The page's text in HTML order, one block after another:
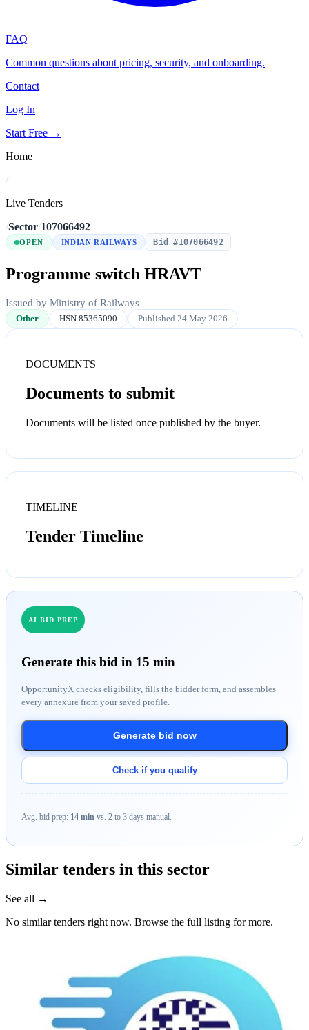
FAQ
Common questions about pricing, security, and onboarding.
Contact
Log In
Start Free →
Home
/
Live Tenders
/Sector/107066492
OPEN INDIAN RAILWAYS Bid #107066492
Programme switch HRAVT
Issued by Ministry of Railways
Other HSN 85365090 Published 24 May 2026
DOCUMENTS
Documents to submit
Documents will be listed once published by the buyer.
TIMELINE
Tender Timeline
AI BID PREP
Generate this bid in 15 min
OpportunityX checks eligibility, fills the bidder form, and assembles
every annexure from your saved profile.
Generate bid now
Check if you qualify
Avg. bid prep: 14 min vs. 2 to 3 days manual.
Similar tenders in this sector
See all →
No similar tenders right now. Browse the full listing for more.